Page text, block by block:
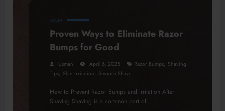
HEALTH
Proven Ways to Eliminate Razor
Bumps for Good
Usman April 6, 2025 Razor Bumps, Shaving
Tips, Skin Irritation, Smooth Shave
How to Prevent Razor Bumps and Irritation After
Shaving Shaving is a common part of…